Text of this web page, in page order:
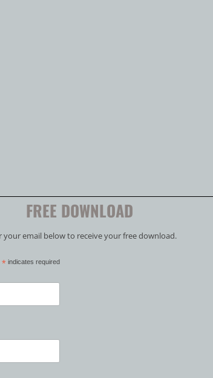
FREE DOWNLOAD
your email below to receive your free download.
*indicates required